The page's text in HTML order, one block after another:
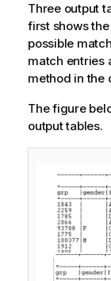
Three output
first shows
possible
match entries
method in the
The figure
output tables.